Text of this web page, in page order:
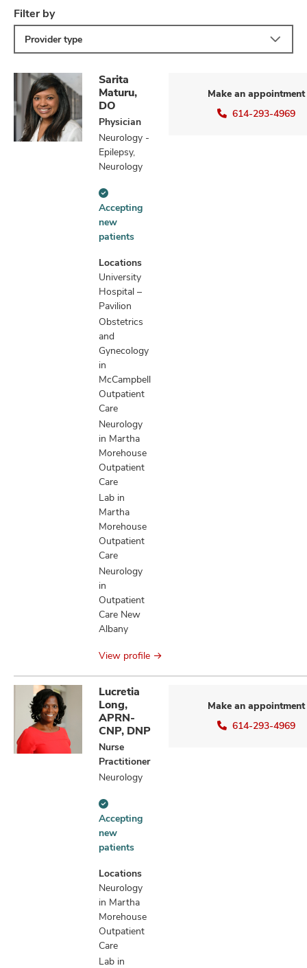
Filter by
Provider type
Sarita
Maturu,
DO
Physician
Neurology -
Epilepsy,
Neurology
Accepting
new
patients
information
Accepting
new
patients
Locations
University
Hospital –
Pavilion
Obstetrics
and
Gynecology
in
McCampbell
Outpatient
Care
Neurology
in Martha
Morehouse
Outpatient
Care
Lab in
Martha
Morehouse
Outpatient
Care
Neurology
in
Outpatient
Care New
Albany
Make an appointment
614-293-4969
View profile
Lucretia
Long,
APRN-
CNP, DNP
Nurse
Practitioner
Neurology
Accepting
new
patients
information
Accepting
new
patients
Locations
Neurology
in Martha
Morehouse
Outpatient
Care
Lab in
Make an appointment
614-293-4969